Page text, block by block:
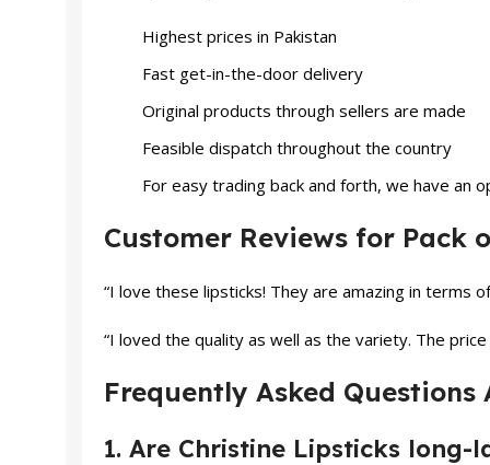
Highest prices in Pakistan
Fast get-in-the-door delivery
Original products through sellers are made
Feasible dispatch throughout the country
For easy trading back and forth, we have an
Customer Reviews for Pack
“I love these lipsticks! They are amazing in terms
“I loved the quality as well as the variety. The
Frequently Asked
1. Are Christine Lipsticks long-